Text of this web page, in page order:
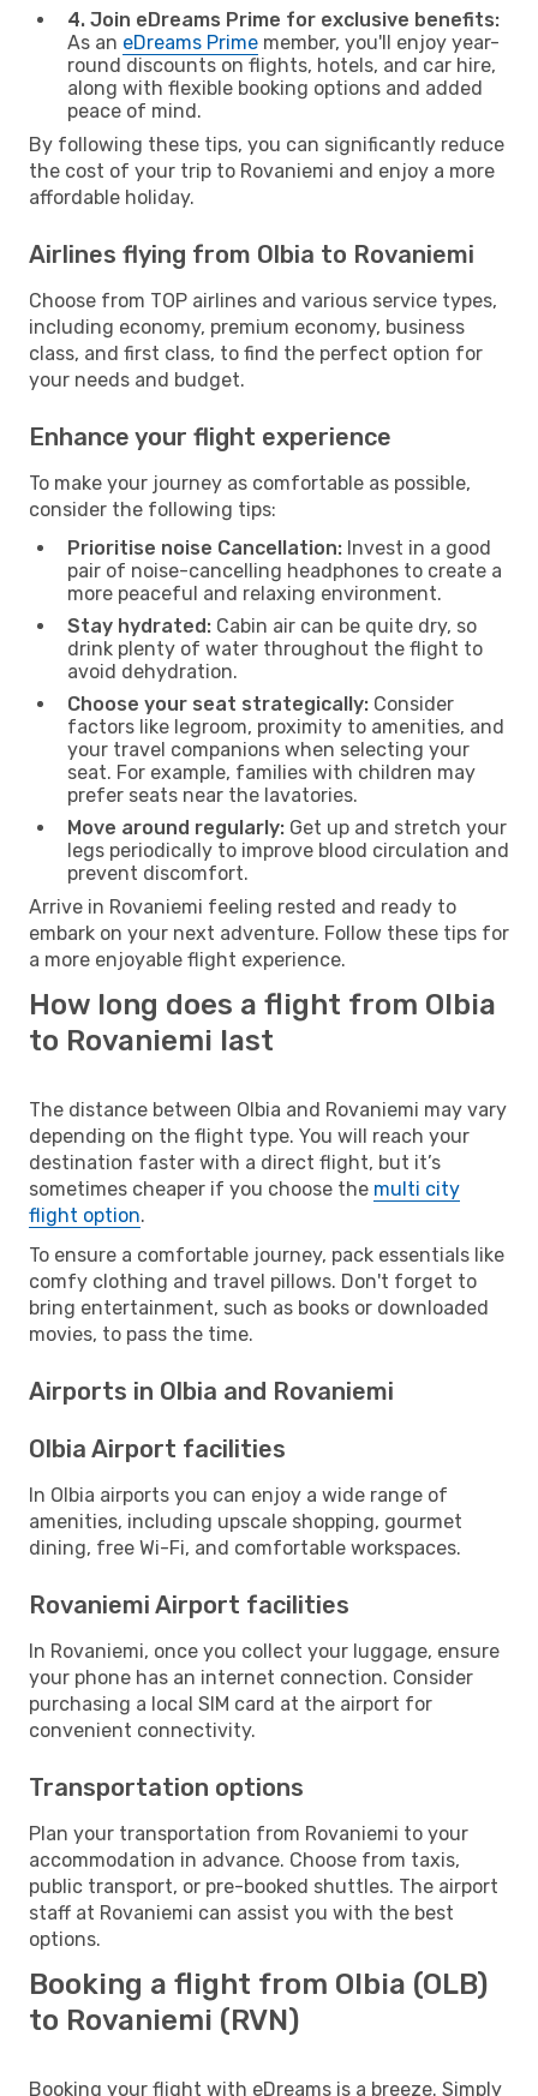
4. Join eDreams Prime for exclusive benefits:
As an eDreams Prime member, you'll enjoy year-
round discounts on flights, hotels, and car hire,
along with flexible booking options and added
peace of mind.
By following these tips, you can significantly reduce
the cost of your trip to Rovaniemi and enjoy a more
affordable holiday.
Airlines flying from Olbia to Rovaniemi
Choose from TOP airlines and various service types,
including economy, premium economy, business
class, and first class, to find the perfect option for
your needs and budget.
Enhance your flight experience
To make your journey as comfortable as possible,
consider the following tips:
Prioritise noise Cancellation: Invest in a good
pair of noise-cancelling headphones to create a
more peaceful and relaxing environment.
Stay hydrated: Cabin air can be quite dry, so
drink plenty of water throughout the flight to
avoid dehydration.
Choose your seat strategically: Consider
factors like legroom, proximity to amenities, and
your travel companions when selecting your
seat. For example, families with children may
prefer seats near the lavatories.
Move around regularly: Get up and stretch your
legs periodically to improve blood circulation and
prevent discomfort.
Arrive in Rovaniemi feeling rested and ready to
embark on your next adventure. Follow these tips for
a more enjoyable flight experience.
How long does a flight from Olbia
to Rovaniemi last
The distance between Olbia and Rovaniemi may vary
depending on the flight type. You will reach your
destination faster with a direct flight, but it’s
sometimes cheaper if you choose the multi city
flight option.
To ensure a comfortable journey, pack essentials like
comfy clothing and travel pillows. Don't forget to
bring entertainment, such as books or downloaded
movies, to pass the time.
Airports in Olbia and Rovaniemi
Olbia Airport facilities
In Olbia airports you can enjoy a wide range of
amenities, including upscale shopping, gourmet
dining, free Wi-Fi, and comfortable workspaces.
Rovaniemi Airport facilities
In Rovaniemi, once you collect your luggage, ensure
your phone has an internet connection. Consider
purchasing a local SIM card at the airport for
convenient connectivity.
Transportation options
Plan your transportation from Rovaniemi to your
accommodation in advance. Choose from taxis,
public transport, or pre-booked shuttles. The airport
staff at Rovaniemi can assist you with the best
options.
Booking a flight from Olbia (OLB)
to Rovaniemi (RVN)
Booking your flight with eDreams is a breeze. Simply